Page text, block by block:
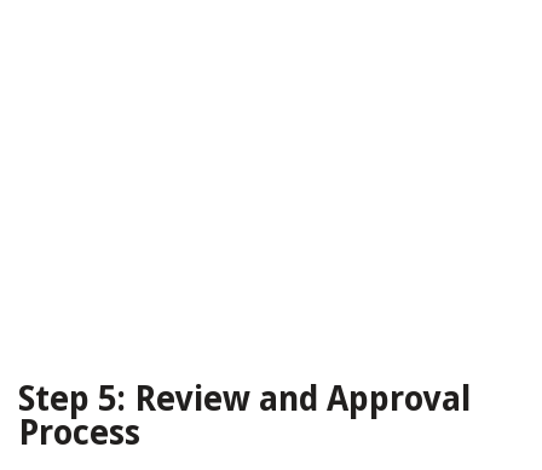
Step 5: Review and Approval
Process